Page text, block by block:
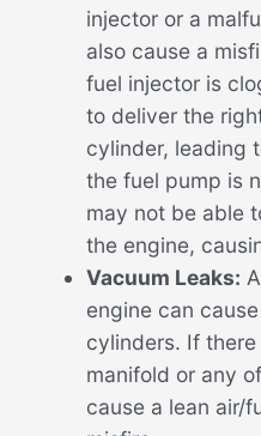
injector or a
also cause a
fuel injector is
to deliver the
cylinder, leading
the fuel pump is
may not be able
the engine,
Vacuum Leaks:
engine can
cylinders. If
manifold or any
cause a lean air/